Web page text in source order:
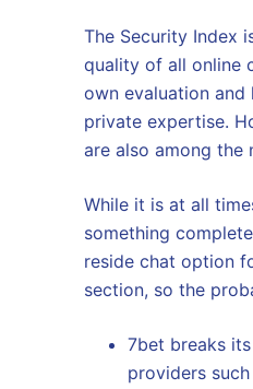
The Security Index
quality of all online
own evaluation
private expertise.
are also among the
While it is at all
something
reside chat option
section, so the
7bet breaks
providers